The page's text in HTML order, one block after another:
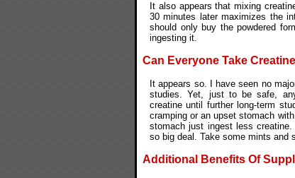
It also appears that mixing
30 minutes later maximizes the
should only buy the powdered
ingesting it.
Can Everyone Take
It appears so. I have seen no
studies. Yet, just to be safe,
creatine until further long-term
cramping or an upset stomach
stomach just ingest less creatine.
so big deal. Take some mints and
Additional Benefits Of